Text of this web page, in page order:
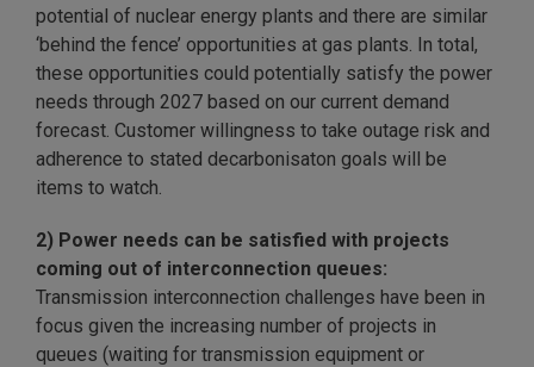
potential of nuclear energy plants and there are similar
‘behind the fence’ opportunities at gas plants. In total,
these opportunities could potentially satisfy the power
needs through 2027 based on our current demand
forecast. Customer willingness to take outage risk and
adherence to stated decarbonisaton goals will be
items to watch.
2) Power needs can be satisfied with projects
coming out of interconnection queues:
Transmission interconnection challenges have been in
focus given the increasing number of projects in
queues (waiting for transmission equipment or